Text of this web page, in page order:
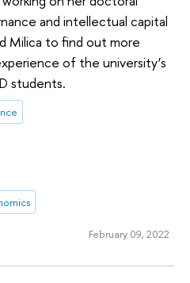
and intellectual capital
Milica to find out more
of the university’s
students.
February 09, 2022